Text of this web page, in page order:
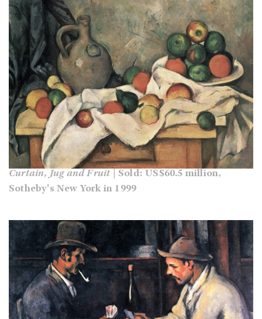
Curtain, Jug and Fruit
| Sold: US$60.5 million,
Sotheby's New York in 1999